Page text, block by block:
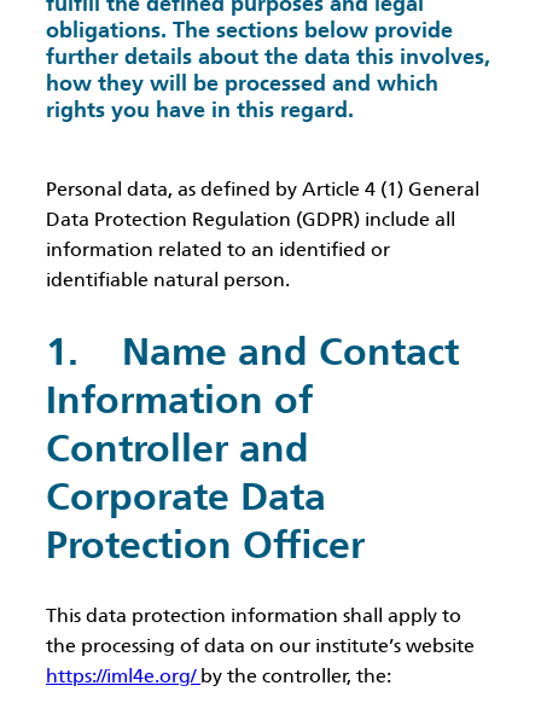
obligations. The sections below provide
further details about the data this involves,
how they will be processed and which
rights you have in this regard.
Personal data, as defined by Article 4 (1) General
Data Protection Regulation (GDPR) include all
information related to an identified or
identifiable natural person.
1. Name and Contact
Information of
Controller and
Corporate Data
Protection Officer
This data protection information shall apply to
the processing of data on our institute’s website
https://iml4e.org/ by the controller, the: